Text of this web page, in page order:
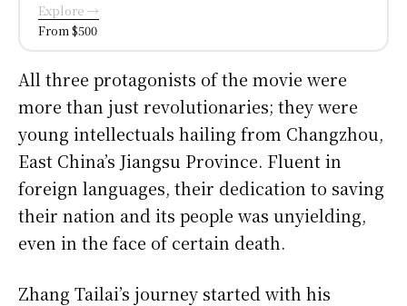
Explore →
From $500
All three protagonists of the movie were
more than just revolutionaries; they were
young intellectuals hailing from Changzhou,
East China’s Jiangsu Province. Fluent in
foreign languages, their dedication to saving
their nation and its people was unyielding,
even in the face of certain death.
Zhang Tailai’s journey started with his